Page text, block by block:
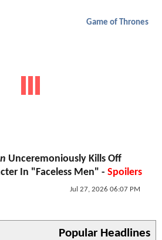
Game of Thrones
Unceremoniously Kills Off
In "Faceless Men" - Spoilers
Jul 27, 2026 06:07 PM
Popular Headlines